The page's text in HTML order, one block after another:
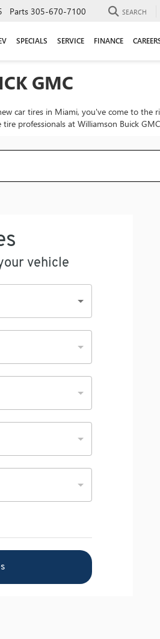
Parts 305-670-7100 SEARCH
SPECIALS SERVICE FINANCE
GMC
car tires in Miami, you've come to the
professionals at Williamson Buick